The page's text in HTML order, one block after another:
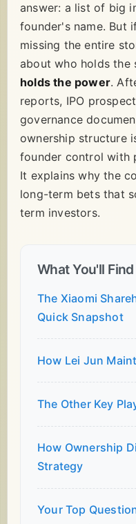
answer: a list of big
founder's name. But
missing the entire
about who holds
holds the power.
reports, IPO
governance
ownership structure
founder control with
It explains why the
long-term bets that
term investors.
What You'll
The Xiaomi
Quick Snapshot
How Lei Jun
The Other Key
How Ownership
Strategy
Your Top